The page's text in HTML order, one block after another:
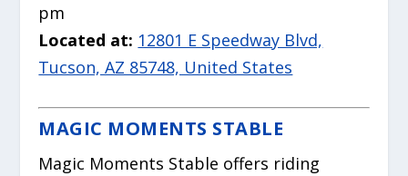
pm
Located at: 12801 E Speedway Blvd,
Tucson, AZ 85748, United States
MAGIC MOMENTS STABLE
Magic Moments Stable offers riding